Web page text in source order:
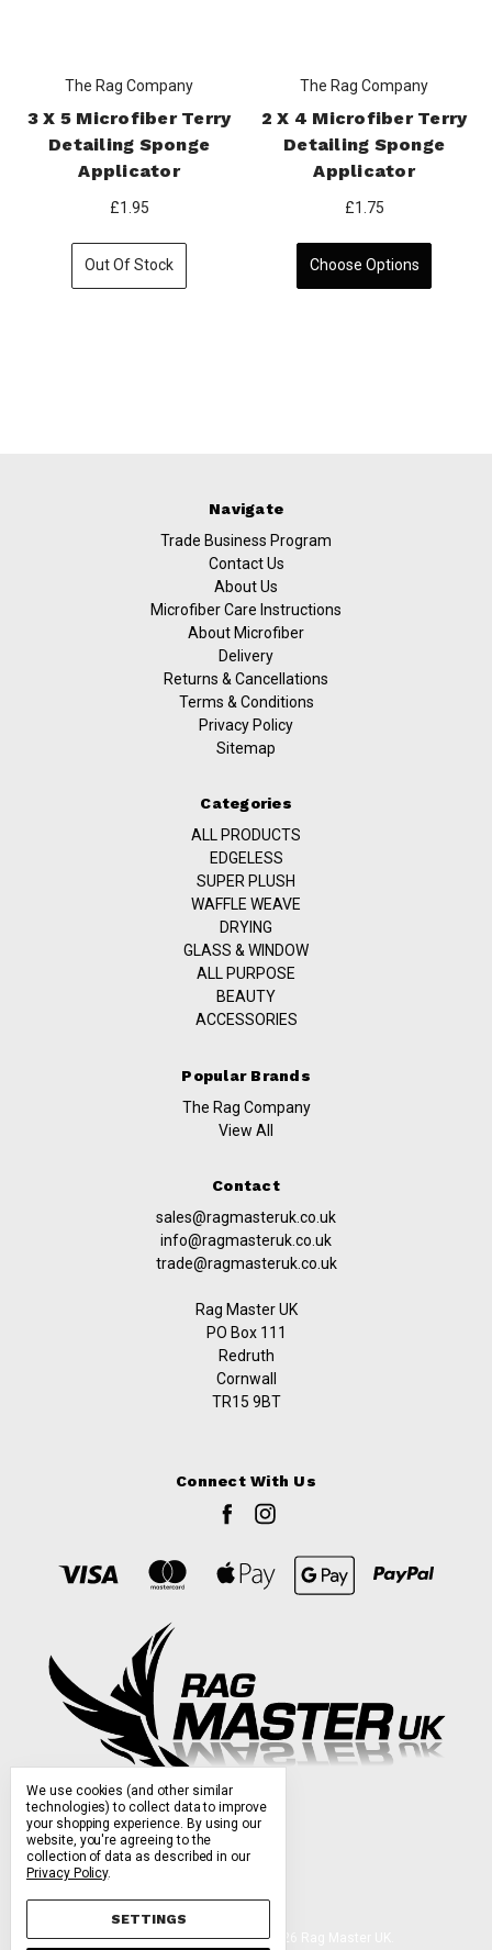
The Rag Company
3 X 5 Microfiber Terry
Detailing Sponge
Applicator
£1.95
Out Of Stock
The Rag Company
2 X 4 Microfiber Terry
Detailing Sponge
Applicator
£1.75
Choose Options
Navigate
Trade Business Program
Contact Us
About Us
Microfiber Care Instructions
About Microfiber
Delivery
Returns & Cancellations
Terms & Conditions
Privacy Policy
Sitemap
Categories
ALL PRODUCTS
EDGELESS
SUPER PLUSH
WAFFLE WEAVE
DRYING
GLASS & WINDOW
ALL PURPOSE
BEAUTY
ACCESSORIES
Popular Brands
The Rag Company
View All
Contact
sales@ragmasteruk.co.uk
info@ragmasteruk.co.uk
trade@ragmasteruk.co.uk
Rag Master UK
PO Box 111
Redruth
Cornwall
TR15 9BT
Connect With Us
Manage Cookie Settings. © 2026 Rag Master UK.
We use cookies (and other similar
technologies) to collect data to improve
your shopping experience. By using our
website, you're agreeing to the
collection of data as described in our
Privacy Policy.
SETTINGS